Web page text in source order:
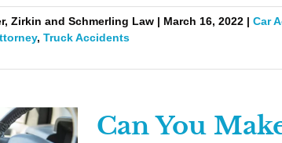
Zirkin and Schmerling Law | March 16, 2022 | Car
, Truck Accidents
Can You